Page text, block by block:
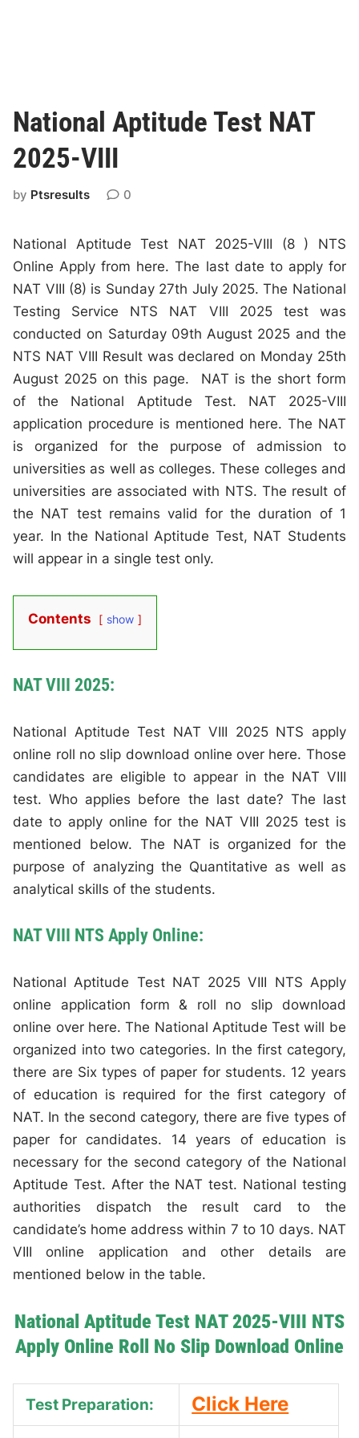
National Aptitude Test NAT
2025-VIII
by Ptsresults 0
National Aptitude Test NAT 2025-VIII (8 ) NTS
Online Apply from here. The last date to apply for
NAT VIII (8) is Sunday 27th July 2025. The National
Testing Service NTS NAT VIII 2025 test was
conducted on Saturday 09th August 2025 and the
NTS NAT VIII Result was declared on Monday 25th
August 2025 on this page. NAT is the short form
of the National Aptitude Test. NAT 2025-VIII
application procedure is mentioned here. The NAT
is organized for the purpose of admission to
universities as well as colleges. These colleges and
universities are associated with NTS. The result of
the NAT test remains valid for the duration of 1
year. In the National Aptitude Test, NAT Students
will appear in a single test only.
Contents show
NAT VIII 2025:
National Aptitude Test NAT VIII 2025 NTS apply
online roll no slip download online over here. Those
candidates are eligible to appear in the NAT VIII
test. Who applies before the last date? The last
date to apply online for the NAT VIII 2025 test is
mentioned below. The NAT is organized for the
purpose of analyzing the Quantitative as well as
analytical skills of the students.
NAT VIII NTS Apply Online:
National Aptitude Test NAT 2025 VIII NTS Apply
online application form & roll no slip download
online over here. The National Aptitude Test will be
organized into two categories. In the first category,
there are Six types of paper for students. 12 years
of education is required for the first category of
NAT. In the second category, there are five types of
paper for candidates. 14 years of education is
necessary for the second category of the National
Aptitude Test. After the NAT test. National testing
authorities dispatch the result card to the
candidate’s home address within 7 to 10 days. NAT
VIII online application and other details are
mentioned below in the table.
National Aptitude Test NAT 2025-VIII NTS
Apply Online Roll No Slip Download Online
Test Preparation:
Click Here